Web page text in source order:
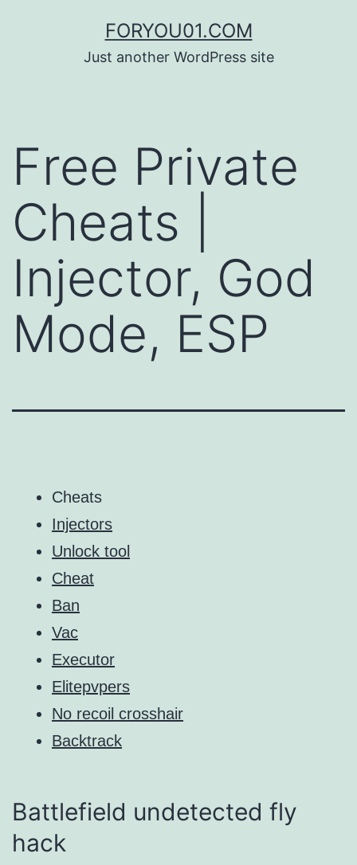
FORYOU01.COM
Just another WordPress site
Free Private
Cheats |
Injector, God
Mode, ESP
Cheats
Injectors
Unlock tool
Cheat
Ban
Vac
Executor
Elitepvpers
No recoil crosshair
Backtrack
Battlefield undetected fly
hack